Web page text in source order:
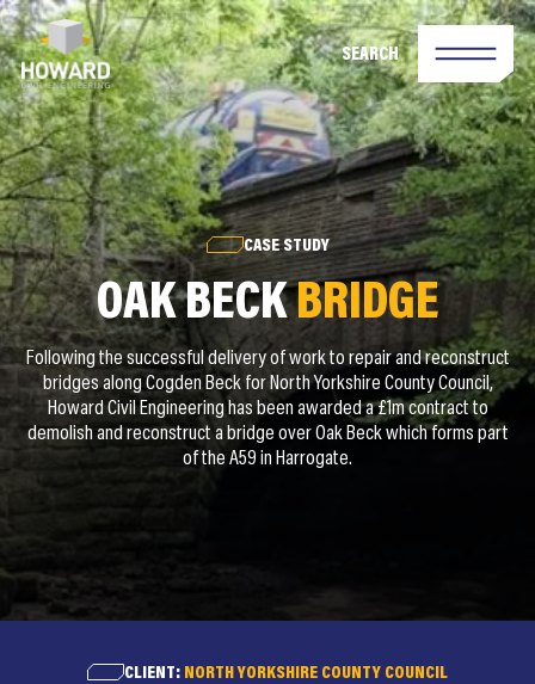
SEARCH
CASE STUDY
OAK BECKBRIDGE
Following the successful delivery of work to repair and reconstruct
bridges along Cogden Beck for North Yorkshire County Council,
Howard Civil Engineering has been awarded a £1m contract to
demolish and reconstruct a bridge over Oak Beck which forms part
of the A59 in Harrogate.
CLIENT: NORTH YORKSHIRE COUNTY COUNCIL